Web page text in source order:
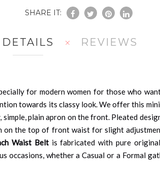
SHARE IT:
DETAILS
for modern women for those who
towards its classy look. We offer this
simple, plain apron on the front. Pleated
the top of front waist for slight
Waist Beltis fabricated with pure
whether a Casual or a Formal
REVIEWS